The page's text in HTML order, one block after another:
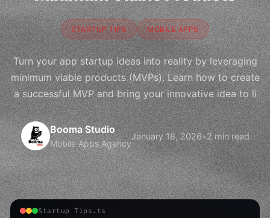
STARTUP TIPS MOBILE APPS
Turn your app startup ideas into reality by leveraging
minimum viable products (MVPs). Learn how to create
a successful MVP and bring your innovative idea to li
Booma Studio
Mobile Apps Agency
January 18, 2026•2 min read
Startup Tips.ts